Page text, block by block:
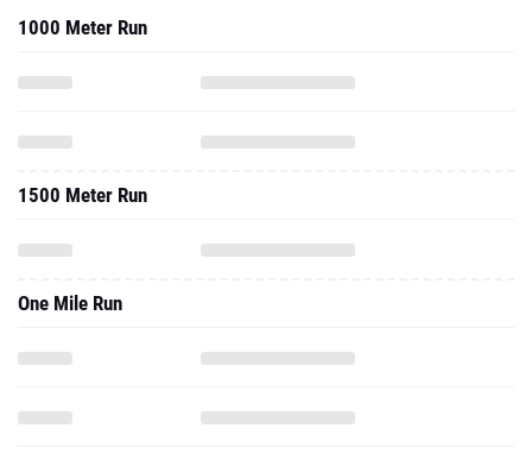
1000 Meter Run
1500 Meter Run
One Mile Run